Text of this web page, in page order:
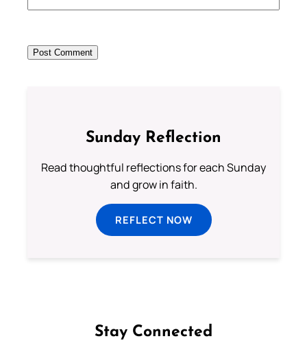
Sunday Reflection
Read thoughtful reflections for each Sunday
and grow in faith.
REFLECT NOW
Stay Connected